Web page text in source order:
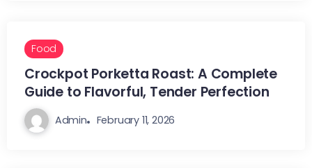
Food
Crockpot Porketta Roast: A Complete
Guide to Flavorful, Tender Perfection
Admin February 11, 2026